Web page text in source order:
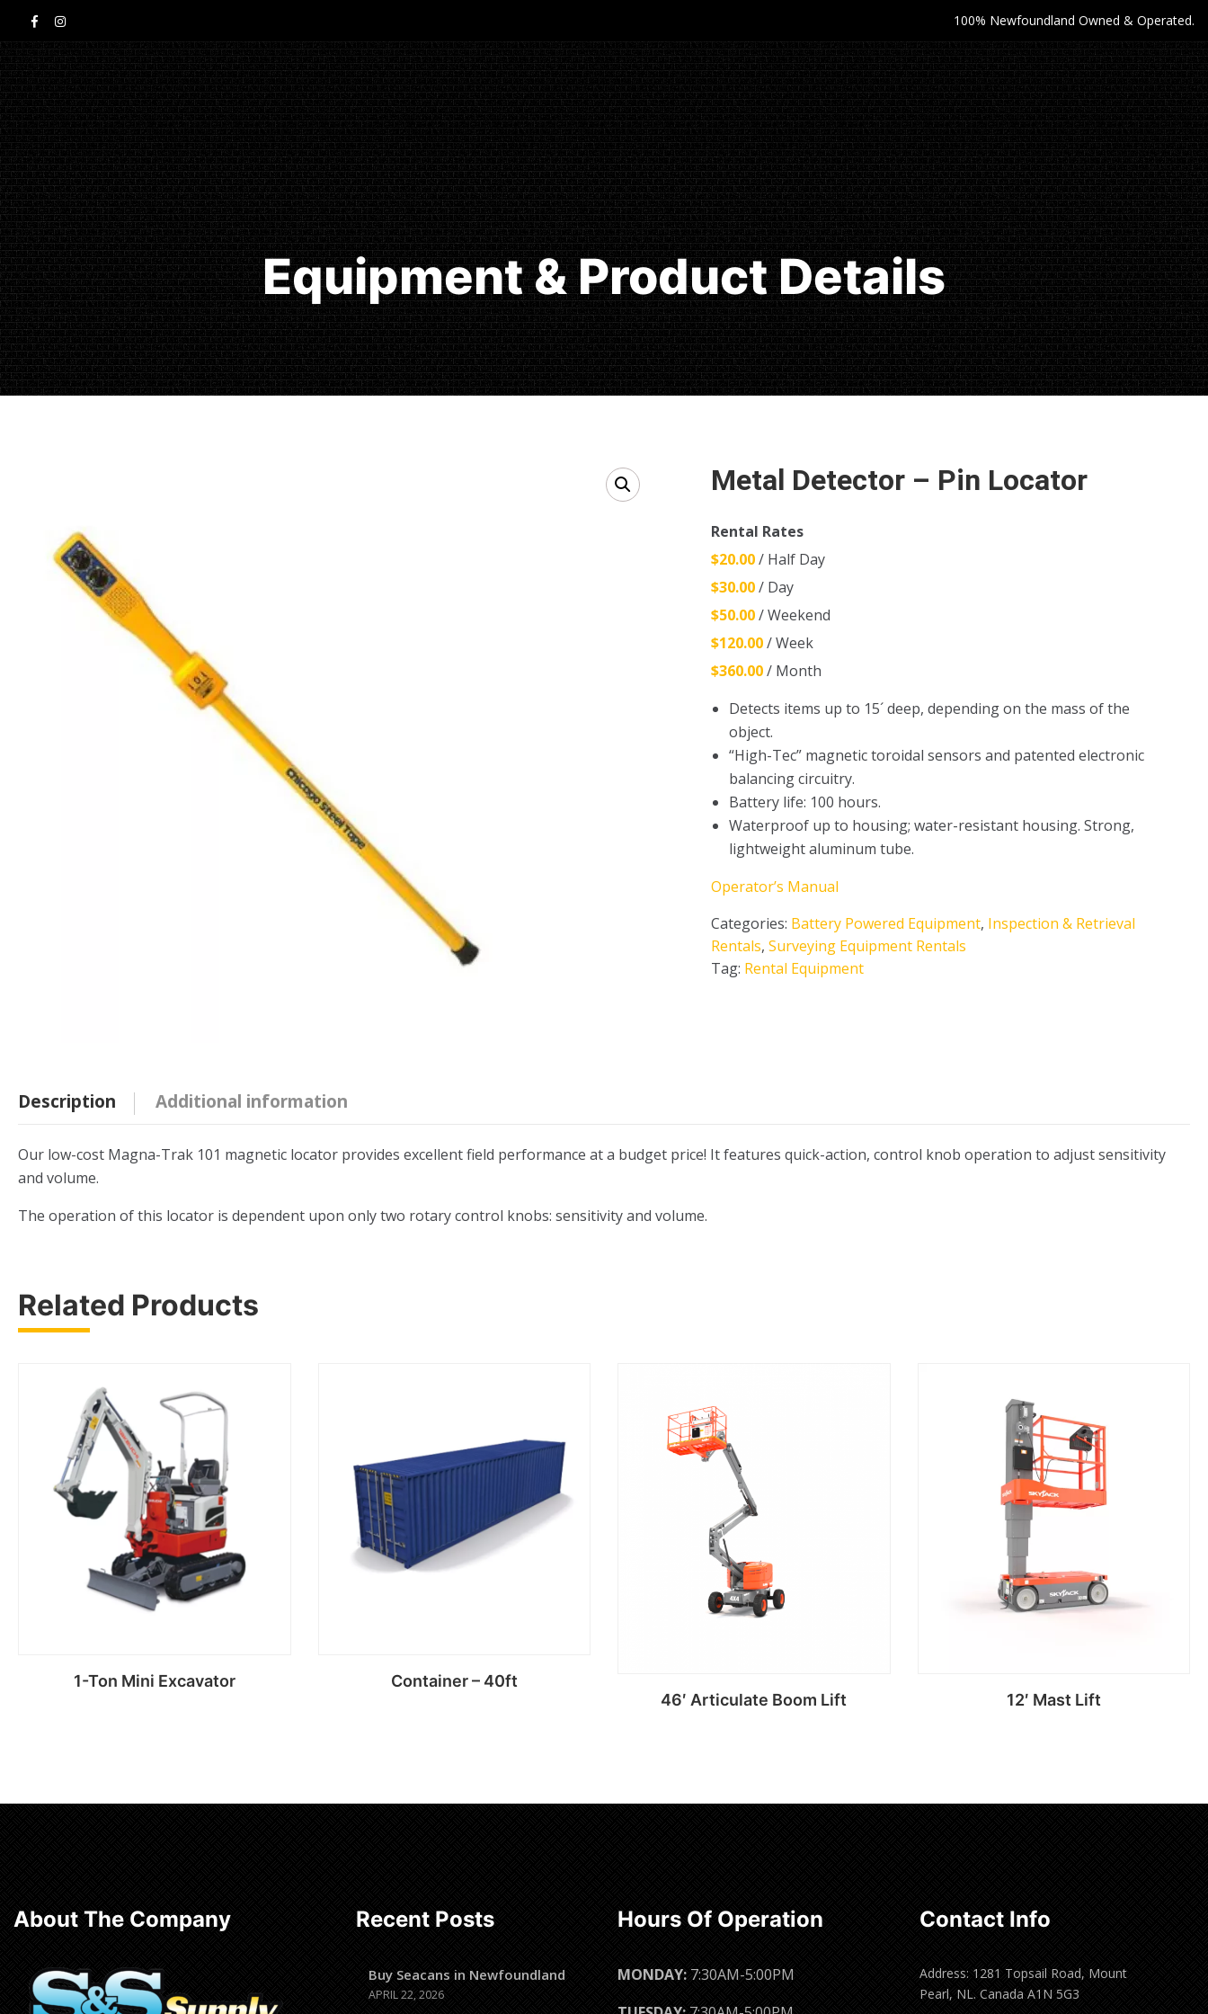
100% Newfoundland Owned & Operated.
Equipment & Product Details
Metal Detector – Pin Locator
Rental Rates
$20.00/ Half Day
$30.00/ Day
$50.00/ Weekend
$120.00/ Week
$360.00/ Month
Detects items up to 15´ deep, depending on the mass of the
object.
“High-Tec” magnetic toroidal sensors and patented electronic
balancing circuitry.
Battery life: 100 hours.
Waterproof up to housing; water-resistant housing. Strong,
lightweight aluminum tube.
Operator’s Manual
Categories: Battery Powered Equipment, Inspection & Retrieval
Rentals,Surveying Equipment Rentals
Tag: Rental Equipment
Description Additional information
Our low-cost Magna-Trak 101 magnetic locator provides excellent field performance at a budget price! It features quick-action, control knob operation to adjust sensitivity
and volume.
The operation of this locator is dependent upon only two rotary control knobs: sensitivity and volume.
Related Products
1-Ton Mini Excavator Container – 40ft
46′ Articulate Boom Lift 12′ Mast Lift
About The Company Recent Posts
Buy Seacans in Newfoundland
APRIL 22, 2026
Hours Of Operation
MONDAY: 7:30AM-5:00PM
Contact Info
Address: 1281 Topsail Road, Mount
Pearl, NL. Canada A1N 5G3